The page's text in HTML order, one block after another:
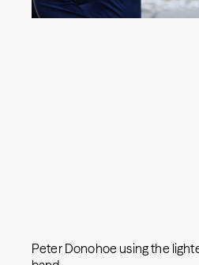
Peter Donohoe using the